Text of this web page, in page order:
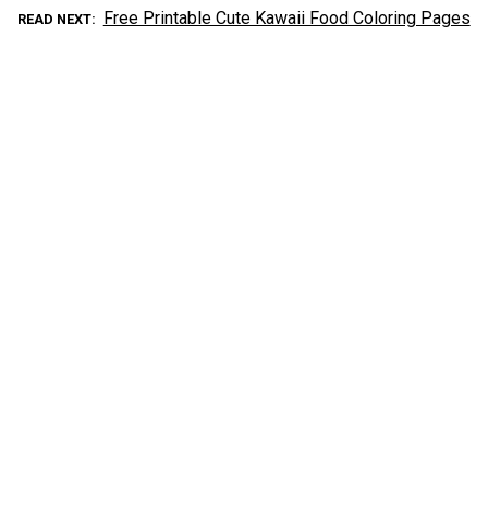
READ NEXT Free Printable Cute Kawaii Food Coloring Pages